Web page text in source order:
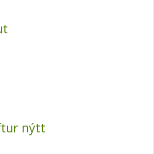
nýtt